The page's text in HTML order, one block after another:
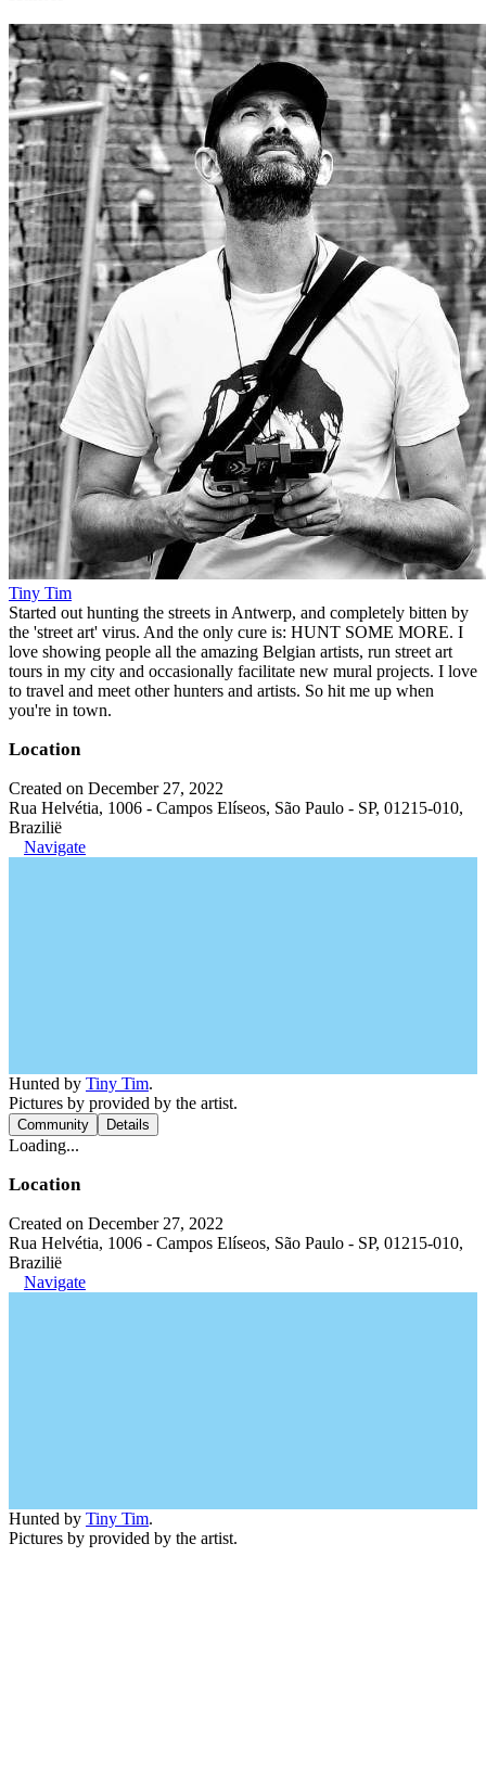
Tiny Tim
Started out hunting the streets in Antwerp, and completely bitten by
the 'street art' virus. And the only cure is: HUNT SOME MORE. I
love showing people all the amazing Belgian artists, run street art
tours in my city and occasionally facilitate new mural projects. I love
to travel and meet other hunters and artists. So hit me up when
you're in town.
Location
Created on December 27, 2022
Rua Helvétia, 1006 - Campos Elíseos, São Paulo - SP, 01215-010,
Brazilië
Navigate
Hunted by Tiny Tim.
Pictures by provided by the artist.
Community Details
Loading...
Location
Created on December 27, 2022
Rua Helvétia, 1006 - Campos Elíseos, São Paulo - SP, 01215-010,
Brazilië
Navigate
Hunted by Tiny Tim.
Pictures by provided by the artist.